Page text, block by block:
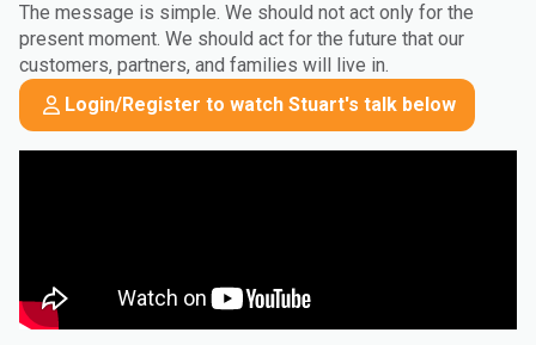
The message is simple. We should not act only for the
present moment. We should act for the future that our
customers, partners, and families will live in.
Login/Register to watch Stuart's talk below